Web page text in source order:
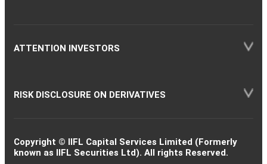
ATTENTION INVESTORS
RISK DISCLOSURE ON DERIVATIVES
Copyright © IIFL Capital Services Limited (Formerly
known as IIFL Securities Ltd). All rights Reserved.